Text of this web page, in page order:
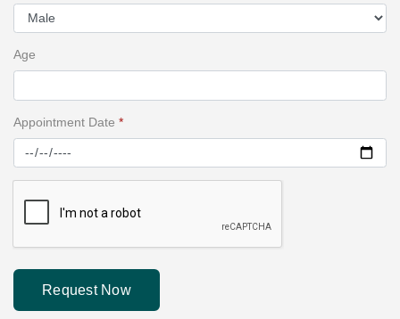
Age
Appointment Date *
Request Now